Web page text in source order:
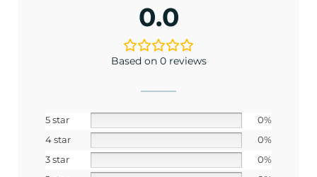
0.0
Based on 0 reviews
5 star
0%
4 star
0%
3 star
0%